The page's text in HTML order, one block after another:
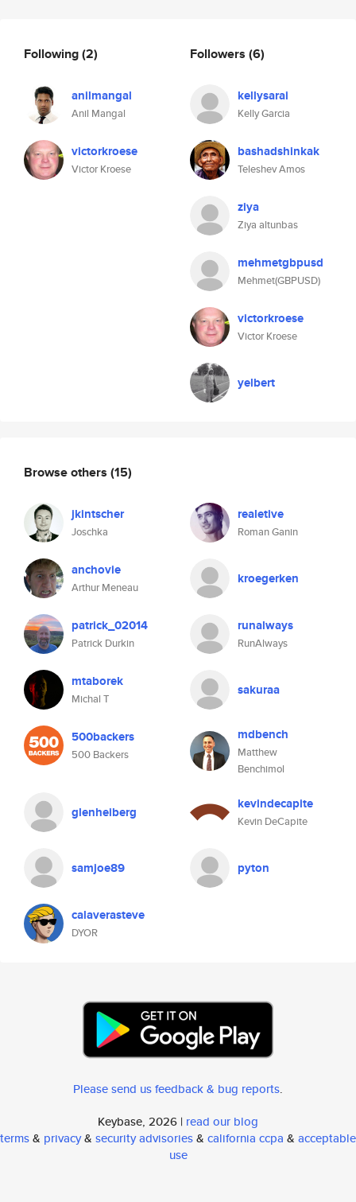
Following(2)
anilmangal
Anil Mangal
victorkroese
Victor Kroese
Followers (6)
kellysarai
Kelly Garcia
bashadshinkak
Teleshev Amos
ziya
Ziya altunbas
mehmetgbpusd
Mehmet(GBPUSD)
victorkroese
Victor Kroese
yelbert
Browse others (15)
jkintscher
Joschka
realetive
Roman Ganin
anchovie
Arthur Meneau
kroegerken
patrick_02014
Patrick Durkin
runalways
RunAlways
mtaborek
Michal T
sakuraa
500backers
500 Backers
mdbench
Matthew
Benchimol
glenheiberg kevindecapite
Kevin DeCapite
samjoe89 pyton
calaverasteve
DYOR
Please send us feedback & bug reports.
Keybase, 2026 | read our blog
terms& privacy& security advisories& california ccpa & acceptable
use